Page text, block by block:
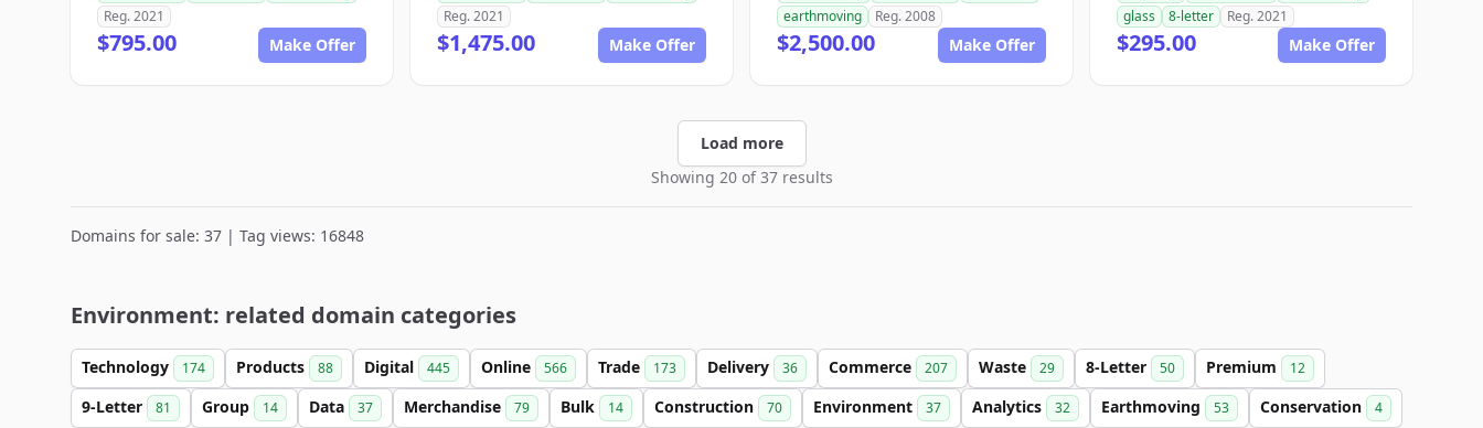
Reg. 2021
$795.00 Make Offer
Reg. 2021
$1,475.00 Make Offer
earthmoving
Reg. 2008
$2,500.00 Make Offer
glass
8-letter Reg. 2021
$295.00 Make Offer
Load more
Showing 20 of 37 results
Domains for sale: 37 | Tag views: 16848
Environment: related domain categories
Technology 174 Products 88 Digital 445 Online 566 Trade 173 Delivery 36 Commerce 207 Waste 29 8-Letter 50 Premium 12
9-Letter 81 Group 14 Data 37 Merchandise 79 Bulk 14 Construction 70 Environment 37 Analytics 32 Earthmoving 53 Conservation 4